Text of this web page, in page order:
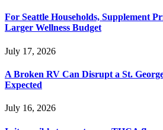
For Seattle Households, Supplement
Larger Wellness Budget
July 17, 2026
A Broken RV Can Disrupt a St.
Expected
July 16, 2026